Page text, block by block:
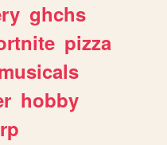
ghchs
pizza
hobby
rp